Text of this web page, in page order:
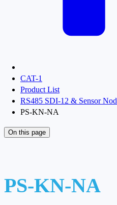
CAT-1
Product List
RS485 SDI-12 & Sensor
PS-KN-NA
On this page
PS-KN-NA